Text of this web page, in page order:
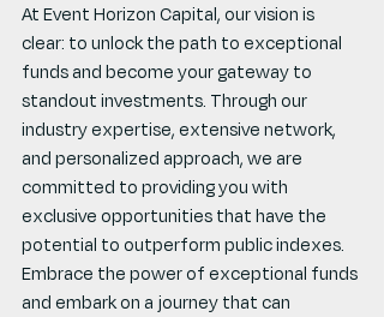
At Event Horizon Capital, our vision is
clear: to unlock the path to exceptional
funds and become your gateway to
standout investments. Through our
industry expertise, extensive network,
and personalized approach, we are
committed to providing you with
exclusive opportunities that have the
potential to outperform public indexes.
Embrace the power of exceptional funds
and embark on a journey that can